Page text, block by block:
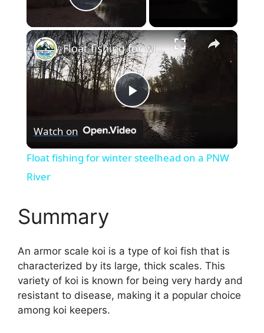
Play Video
×
P
l
V
i
Float fishing for winter steelhead on a PNW River
Watch on
Float fishing for winter steelhead on a PNW
River
Summary
An armor scale koi is a type of koi fish that is
characterized by its large, thick scales. This
variety of koi is known for being very hardy and
resistant to disease, making it a popular choice
among koi keepers.